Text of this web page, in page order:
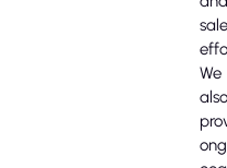
We
also